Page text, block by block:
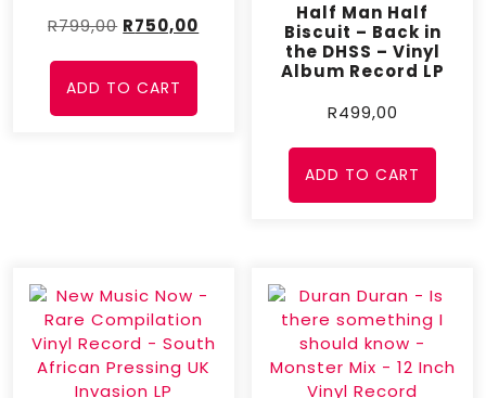
R799,00 R750,00
ADD TO CART
Half Man Half
Biscuit – Back in
the DHSS – Vinyl
Album Record LP
R499,00
ADD TO CART